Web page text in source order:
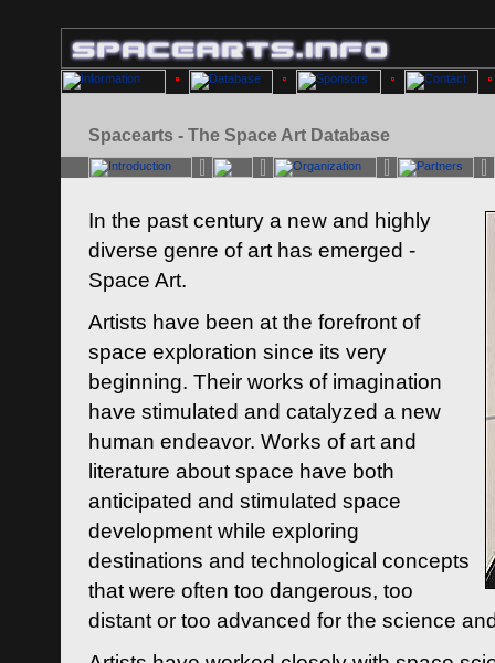
Spacearts - The Space Art Database
In the past century a new and highly
diverse genre of art has emerged -
Space Art.
Artists have been at the forefront of
space exploration since its very
beginning. Their works of imagination
have stimulated and catalyzed a new
human endeavor. Works of art and
literature about space have both
anticipated and stimulated space
development while exploring
destinations and technological concepts
that were often too dangerous, too
distant or too advanced for the science